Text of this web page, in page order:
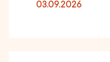
03.09.2026